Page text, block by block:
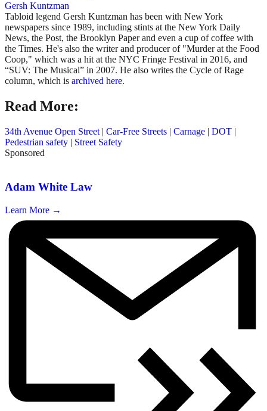
Gersh Kuntzman
Tabloid legend Gersh Kuntzman has been with New York
newspapers since 1989, including stints at the New York Daily
News, the Post, the Brooklyn Paper and even a cup of coffee with
the Times. He's also the writer and producer of "Murder at the Food
Coop," which was a hit at the NYC Fringe Festival in 2016, and
“SUV: The Musical” in 2007. He also writes the Cycle of Rage
column, which is archived here.
Read More:
34th Avenue Open Street | Car-Free Streets | Carnage | DOT |
Pedestrian safety | Street Safety
Sponsored
Adam White Law
Learn More →